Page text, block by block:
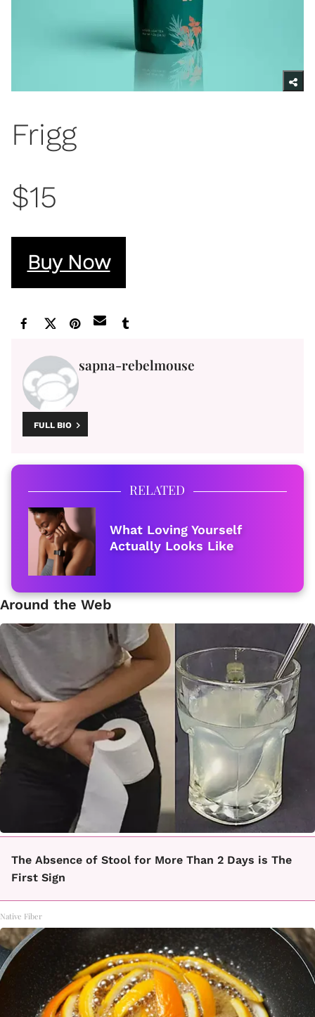
Frigg
$15
Buy Now
sapna-rebelmouse
FULL BIO
RELATED
What Loving Yourself
Actually Looks Like
Around the Web
The Absence of Stool for More Than 2 Days is The
First Sign
Native Fiber